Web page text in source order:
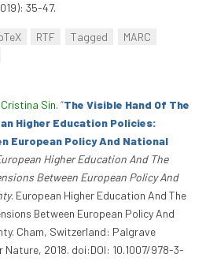
35-47.
RTF Tagged
MARC
Cristina Sin. “The Visible Hand Of The
Higher Education Policies:
European Policy And National
Higher Education And The
Between European Policy And
. European Higher Education And The
Between European Policy And
Cham, Switzerland: Palgrave
Nature, 2018. doi:DOI: 10.1007/978-3-